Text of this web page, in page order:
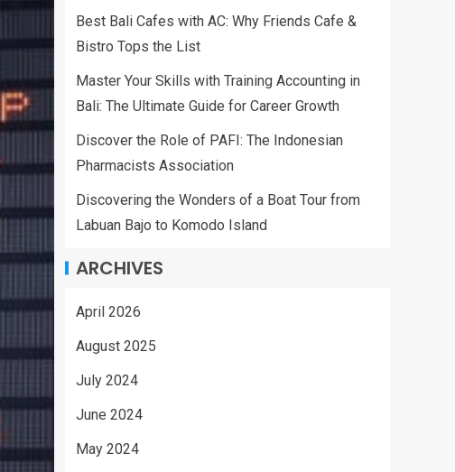
Best Bali Cafes with AC: Why Friends Cafe &
Bistro Tops the List
Master Your Skills with Training Accounting in
Bali: The Ultimate Guide for Career Growth
Discover the Role of PAFI: The Indonesian
Pharmacists Association
Discovering the Wonders of a Boat Tour from
Labuan Bajo to Komodo Island
ARCHIVES
April 2026
August 2025
July 2024
June 2024
May 2024